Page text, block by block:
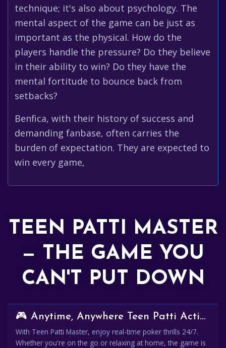
technique; it's also about psychology. The
mental aspect of the game can be just as
important as the physical. How do the
players handle the pressure? Do they believe
in their ability to win? Do they have the
mental fortitude to bounce back from
setbacks?
Benfica, with their history of success and
demanding fanbase, often carries the
burden of expectation. They are expected to
win every game,
TEEN PATTI MASTER
— THE GAME YOU
CAN'T PUT DOWN
🎮 Anytime, Anywhere Teen Patti Action
With Teen Patti Master, enjoy real-time poker thrills 24/7.
Whether you're on the go or relaxing at home, the game is